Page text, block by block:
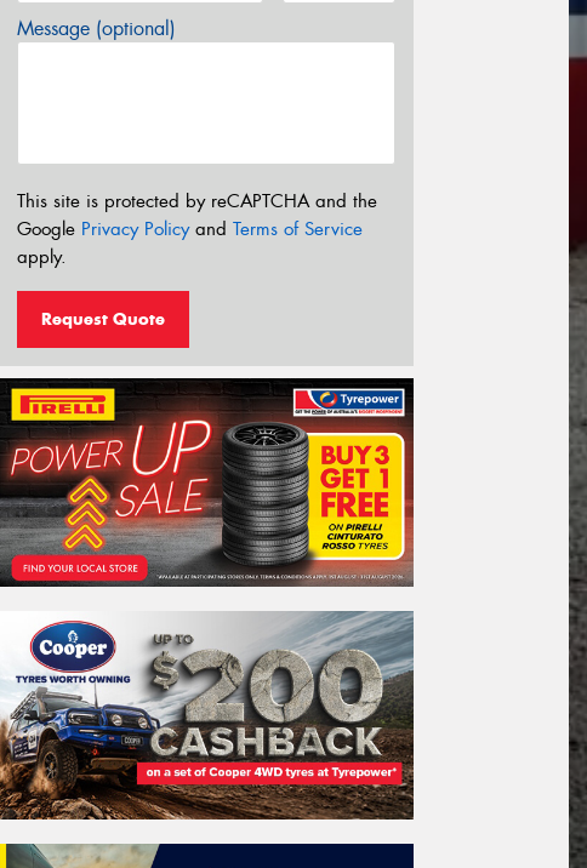
Message (optional)
This site is protected by reCAPTCHA and the
Google Privacy Policyand Terms of Service
apply.
Request Quote